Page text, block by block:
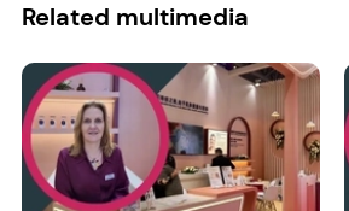
Related multimedia